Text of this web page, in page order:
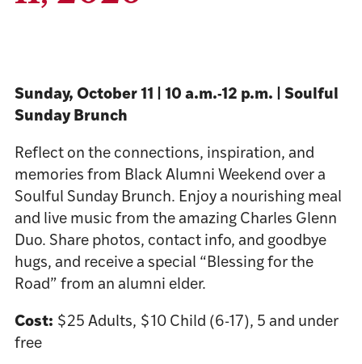
Sunday, October 11 | 10 a.m.-12 p.m. | Soulful
Sunday Brunch
Reflect on the connections, inspiration, and
memories from Black Alumni Weekend over a
Soulful Sunday Brunch. Enjoy a nourishing meal
and live music from the amazing Charles Glenn
Duo. Share photos, contact info, and goodbye
hugs, and receive a special “Blessing for the
Road” from an alumni elder.
Cost: $25 Adults, $10 Child (6-17), 5 and under
free